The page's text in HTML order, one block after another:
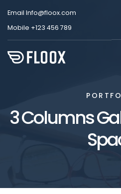
Email Info@floox.com
Mobile +123 456 789
3 Columns